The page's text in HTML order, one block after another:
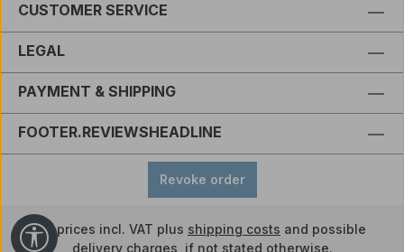
CUSTOMER SERVICE
LEGAL
PAYMENT & SHIPPING
FOOTER.REVIEWSHEADLINE
Revoke order
All prices incl. VAT plus shipping costs and possible
delivery charges, if not stated otherwise.
Show toolbar